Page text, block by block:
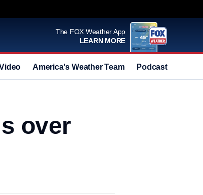
The FOX Weather App
LEARN MORE
America's Weather Team Podcast
over